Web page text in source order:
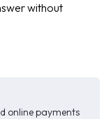
without
online payments